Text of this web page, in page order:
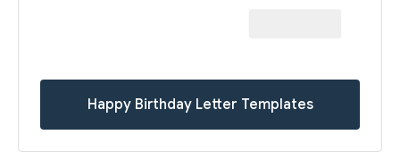
Happy Birthday Letter Templates